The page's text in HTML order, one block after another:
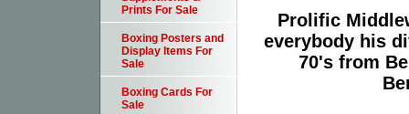
Prolific
everybody his
70's from
Prints For Sale
Boxing Posters and
Display Items For
Sale
Boxing Cards For
Sale